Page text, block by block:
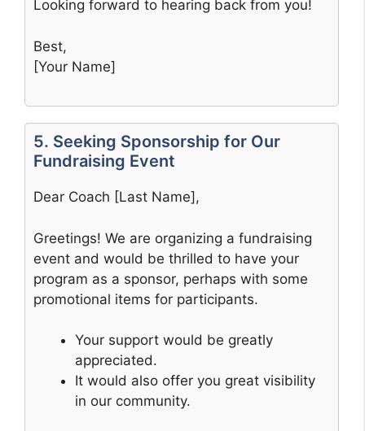
Looking forward to hearing back from you!
Best,
[Your Name]
5. Seeking Sponsorship for Our
Fundraising Event
Dear Coach [Last Name],
Greetings! We are organizing a fundraising
event and would be thrilled to have your
program as a sponsor, perhaps with some
promotional items for participants.
Your support would be greatly
appreciated.
It would also offer you great visibility
in our community.